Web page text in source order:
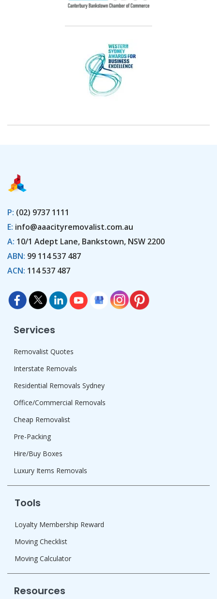
P: (02) 9737 1111
E: info@aaacityremovalist.com.au
A: 10/1 Adept Lane, Bankstown, NSW 2200
ABN: 99 114 537 487
ACN: 114 537 487
Services
Removalist Quotes
Interstate Removals
Residential Removals Sydney
Office/Commercial Removals
Cheap Removalist
Pre-Packing
Hire/Buy Boxes
Luxury Items Removals
Tools
Loyalty Membership Reward
Moving Checklist
Moving Calculator
Resources